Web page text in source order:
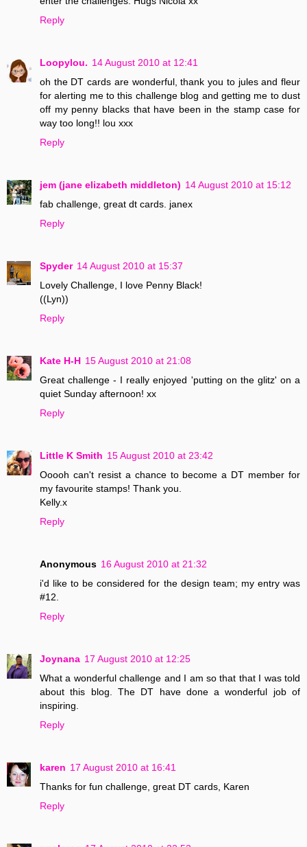
Reply
Loopylou. 14 August 2010 at 12:41
oh the DT cards are wonderful, thank you to jules and fleur
for alerting me to this challenge blog and getting me to dust
off my penny blacks that have been in the stamp case for
way too long!! lou xxx
Reply
jem (jane elizabeth middleton) 14 August 2010 at 15:12
fab challenge, great dt cards. janex
Reply
Spyder 14 August 2010 at 15:37
Lovely Challenge, I love Penny Black!
((Lyn))
Reply
Kate H-H 15 August 2010 at 21:08
Great challenge - I really enjoyed 'putting on the glitz' on a
quiet Sunday afternoon! xx
Reply
Little K Smith 15 August 2010 at 23:42
Ooooh can't resist a chance to become a DT member for
my favourite stamps! Thank you.
Kelly.x
Reply
Anonymous 16 August 2010 at 21:32
i'd like to be considered for the design team; my entry was
#12.
Reply
Joynana 17 August 2010 at 12:25
What a wonderful challenge and I am so that that I was told
about this blog. The DT have done a wonderful job of
inspiring.
Reply
karen 17 August 2010 at 16:41
Thanks for fun challenge, great DT cards, Karen
Reply